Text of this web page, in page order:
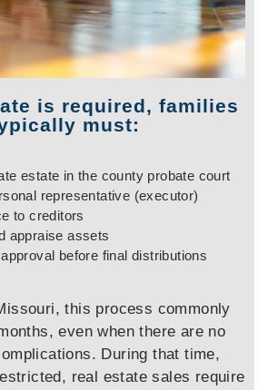
is required, families
must:
estate in the county probate court
representative (executor)
to creditors
appraise assets
before final distributions
this process commonly
even when there are no
During that time,
real estate sales require